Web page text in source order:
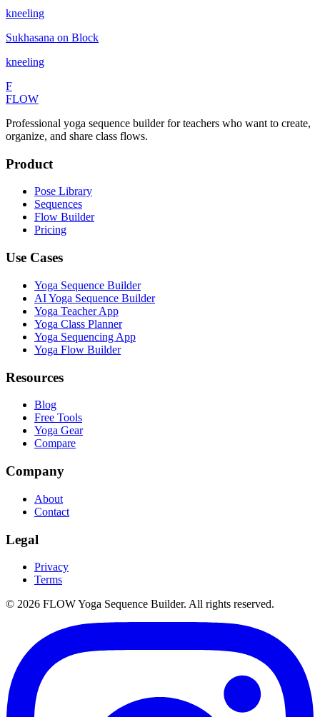
kneeling
Sukhasana on Block
kneeling
F
FLOW
Professional yoga sequence builder for teachers who want to create,
organize, and share class flows.
Product
Pose Library
Sequences
Flow Builder
Pricing
Use Cases
Yoga Sequence Builder
AI Yoga Sequence Builder
Yoga Teacher App
Yoga Class Planner
Yoga Sequencing App
Yoga Flow Builder
Resources
Blog
Free Tools
Yoga Gear
Compare
Company
About
Contact
Legal
Privacy
Terms
© 2026 FLOW Yoga Sequence Builder. All rights reserved.